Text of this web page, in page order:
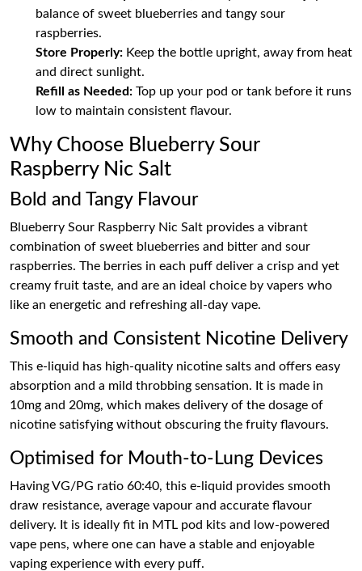
balance of sweet blueberries and tangy sour
raspberries.
Store Properly: Keep the bottle upright, away from heat
and direct sunlight.
Refill as Needed: Top up your pod or tank before it runs
low to maintain consistent flavour.
Why Choose Blueberry Sour
Raspberry Nic Salt
Bold and Tangy Flavour
Blueberry Sour Raspberry Nic Salt provides a vibrant
combination of sweet blueberries and bitter and sour
raspberries. The berries in each puff deliver a crisp and yet
creamy fruit taste, and are an ideal choice by vapers who
like an energetic and refreshing all-day vape.
Smooth and Consistent Nicotine Delivery
This e-liquid has high-quality nicotine salts and offers easy
absorption and a mild throbbing sensation. It is made in
10mg and 20mg, which makes delivery of the dosage of
nicotine satisfying without obscuring the fruity flavours.
Optimised for Mouth-to-Lung Devices
Having VG/PG ratio 60:40, this e-liquid provides smooth
draw resistance, average vapour and accurate flavour
delivery. It is ideally fit in MTL pod kits and low-powered
vape pens, where one can have a stable and enjoyable
vaping experience with every puff.